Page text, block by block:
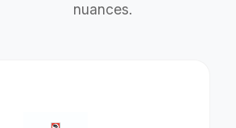
nuances.